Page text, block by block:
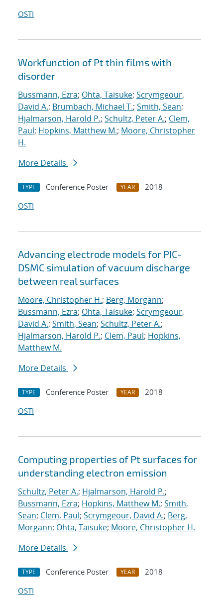
OSTI
Workfunction of Pt thin films with
disorder
Bussmann, Ezra; Ohta, Taisuke; Scrymgeour,
David A.; Brumbach, Michael T.; Smith, Sean;
Hjalmarson, Harold P.; Schultz, Peter A.; Clem,
Paul; Hopkins, Matthew M.; Moore, Christopher
H.
More Details
TYPE Conference Poster YEAR
2018
OSTI
Advancing electrode models for PIC-
DSMC simulation of vacuum discharge
between real surfaces
Moore, Christopher H.; Berg, Morgann;
Bussmann, Ezra; Ohta, Taisuke; Scrymgeour,
David A.; Smith, Sean; Schultz, Peter A.;
Hjalmarson, Harold P.; Clem, Paul; Hopkins,
Matthew M.
More Details
TYPE Conference Poster YEAR
2018
OSTI
Computing properties of Pt surfaces for
understanding electron emission
Schultz, Peter A.; Hjalmarson, Harold P.;
Bussmann, Ezra; Hopkins, Matthew M.; Smith,
Sean; Clem, Paul; Scrymgeour, David A.; Berg,
Morgann; Ohta, Taisuke; Moore, Christopher H.
More Details
TYPE Conference Poster YEAR
2018
OSTI